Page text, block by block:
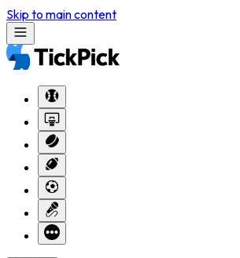
Skip to main content